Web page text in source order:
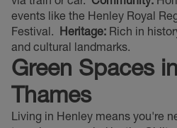
events like the Henley Royal
Festival. Heritage: Rich in
and cultural landmarks.
Green Spaces
Thames
Living in Henley means you're